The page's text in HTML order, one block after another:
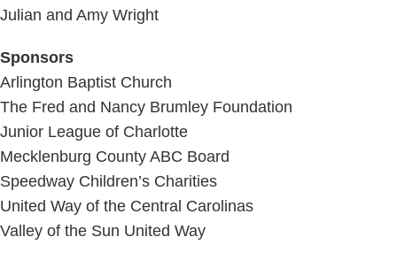
Julian and Amy Wright
Sponsors
Arlington Baptist Church
The Fred and Nancy Brumley Foundation
Junior League of Charlotte
Mecklenburg County ABC Board
Speedway Children’s Charities
United Way of the Central Carolinas
Valley of the Sun United Way